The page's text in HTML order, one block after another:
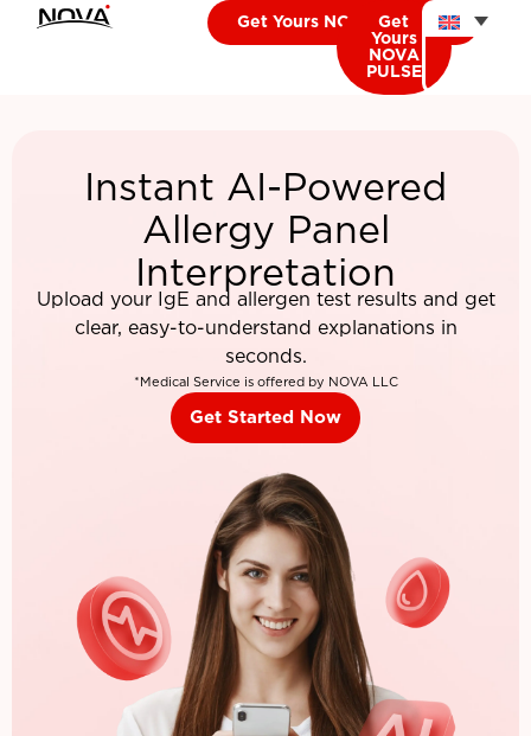
Get Yours NOVA CARDIO
Get
Yours
NOVA
PULSE
Instant AI-Powered
Allergy Panel
Interpretation
Upload your IgE and allergen test results and get
clear, easy-to-understand explanations in
seconds.
*Medical Service is offered by NOVA LLC
Get Started Now